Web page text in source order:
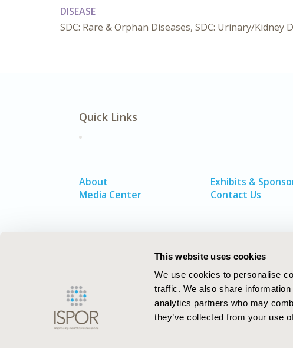
This website uses cookies
We use cookies to personalise
traffic. We also share
analytics partners who may
they’ve collected from your use
DISEASE
SDC: Rare & Orphan Diseases, SDC: Urinary/Kidney
Quick Links
About
Media Center
Exhibits &
Contact Us